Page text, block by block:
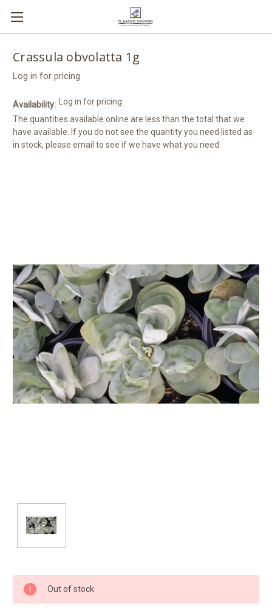
Crassula obvolatta 1g
Log in for pricing
Availability:
The quantities available online are less than the total that we
have available. If you do not see the quantity you need listed as
in stock, please email to see if we have what you need.
Log in for pricing
Current
Stock:
Out of stock